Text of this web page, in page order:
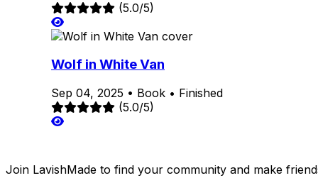
(5.0/5)
Wolf in White Van
Sep 04, 2025 • Book • Finished
(5.0/5)
Join LavishMade to find your community and make